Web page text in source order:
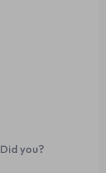
into it like a
is a huge bonus
fits perfectly
her curling up
you?